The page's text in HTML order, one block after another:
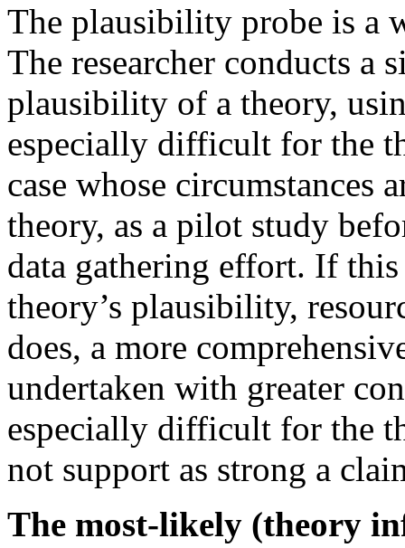
The plausibility probe is a
The researcher conducts a
plausibility of a theory,
especially difficult for the
case whose circumstances
theory, as a pilot study
data gathering effort. If
theory’s plausibility,
does, a more
undertaken with greater
especially difficult for the
not support as strong a
The most-likely (theory